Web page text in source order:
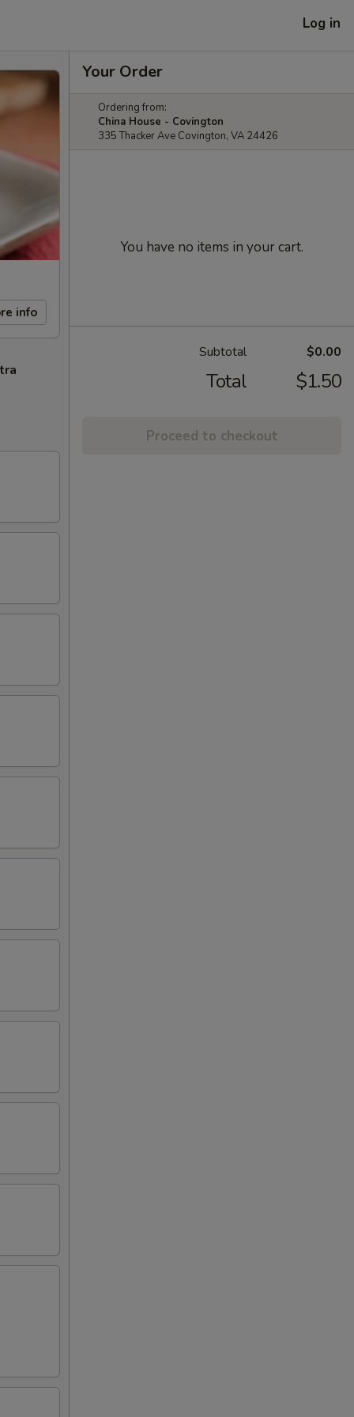
Log in
info
Your Order
Ordering from:
China House - Covington
335 Thacker Ave Covington, VA 24426
You have no items in your cart.
Subtotal $0.00
Total $1.50
Proceed to checkout